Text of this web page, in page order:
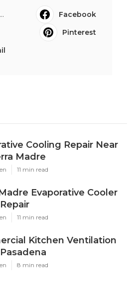
Facebook
Pinterest
Cooling Repair Near
Madre
11 min read
Evaporative Cooler
11 min read
Kitchen Ventilation
8 min read